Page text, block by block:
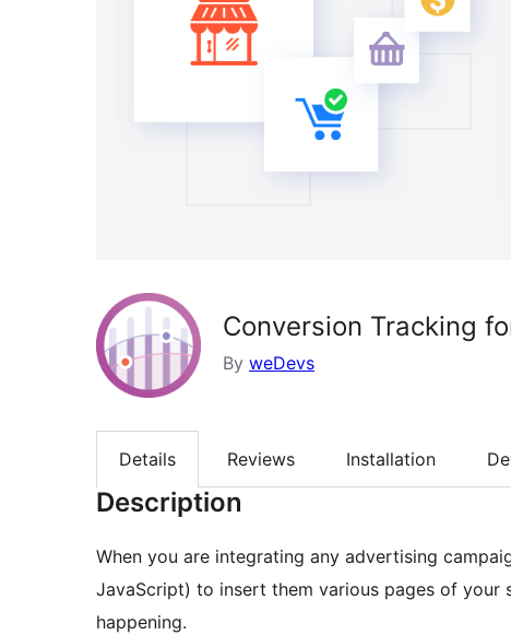
Conversion Tracking
By weDevs
Details Reviews Installation
Description
When you are integrating any advertising
JavaScript) to insert them various pages of
happening.